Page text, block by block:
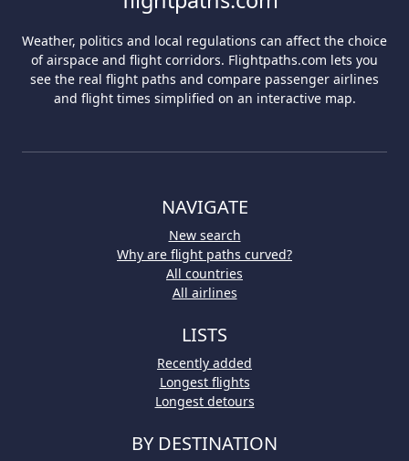
Weather, politics and local regulations can affect the choice
of airspace and flight corridors. Flightpaths.com lets you
see the real flight paths and compare passenger airlines
and flight times simplified on an interactive map.
NAVIGATE
New search
Why are flight paths curved?
All countries
All airlines
LISTS
Recently added
Longest flights
Longest detours
BY DESTINATION